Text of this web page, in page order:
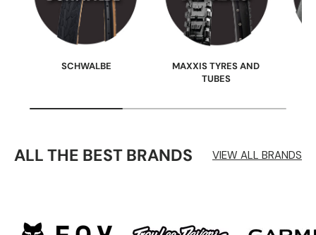
SCHWALBE
MAXXIS TYRES AND
TUBES
ALL THE BEST BRANDS VIEW ALL BRANDS